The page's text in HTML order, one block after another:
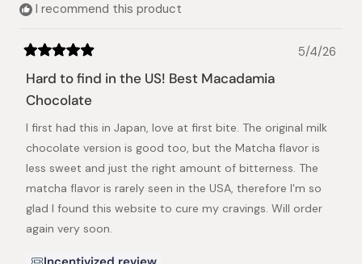
I recommend this product
5
out
of
5
5/4/26
Hard to find in the US! Best Macadamia
Chocolate
I first had this in Japan, love at first bite. The original milk
chocolate version is good too, but the Matcha flavor is
less sweet and just the right amount of bitterness. The
matcha flavor is rarely seen in the USA, therefore I'm so
glad I found this website to cure my cravings. Will order
again very soon.